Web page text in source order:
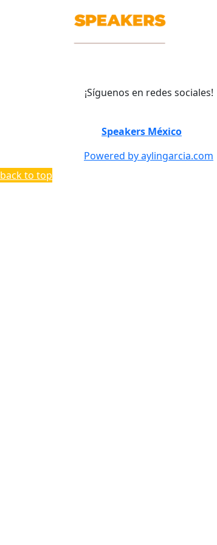
¡Síguenos en redes sociales!
Speakers México
Powered by aylingarcia.com
back to top